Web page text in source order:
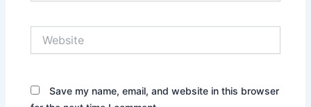
Save my name, email, and website in this browser